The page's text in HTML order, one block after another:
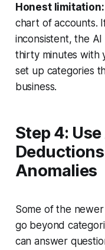
Honest limitation:
chart of accounts.
inconsistent, the
thirty minutes with
set up categories
business.
Step 4:
Anomalies
Some of the
go beyond
can answer